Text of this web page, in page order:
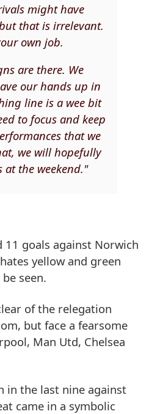
might have
that is irrelevant.
own job.
are there. We
our hands up in
line is a wee bit
to focus and keep
that we
we will hopefully
at the weekend."
11 goals against Norwich
yellow and green
seen.
of the relegation
but face a fearsome
Man Utd, Chelsea
in the last nine against
came in a symbolic